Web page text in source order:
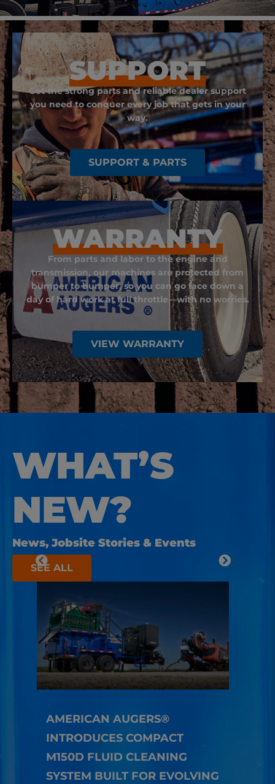
SUPPORT
Get the strong parts and reliable dealer support
you need to conquer every job that gets in your
way.
SUPPORT & PARTS
WARRANTY
From parts and labor to the engine and
transmission, our machines are protected from
bumper to bumper, so you can go face down a
day of hard work at full throttle—with no worries.
VIEW WARRANTY
WHAT’S
NEW?
News, Jobsite Stories & Events
SEE ALL
AMERICAN AUGERS®
INTRODUCES COMPACT
M150D FLUID CLEANING
SYSTEM BUILT FOR EVOLVING